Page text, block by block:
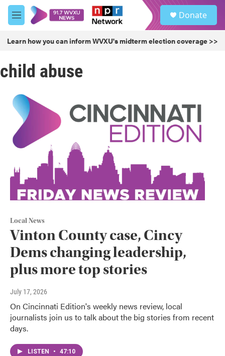
Skip to main content
M
e
u
Donate
Learn how you can inform WVXU's midterm election coverage >>
child abuse
Local News
Vinton County case, Cincy
Dems changing leadership,
plus more top stories
July 17, 2026
On Cincinnati Edition's weekly news review, local
journalists join us to talk about the big stories from recent
days.
LISTEN • 47:10